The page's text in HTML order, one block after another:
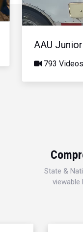
AAU
793 Videos
State &
viewable